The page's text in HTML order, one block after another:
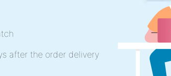
after the order delivery